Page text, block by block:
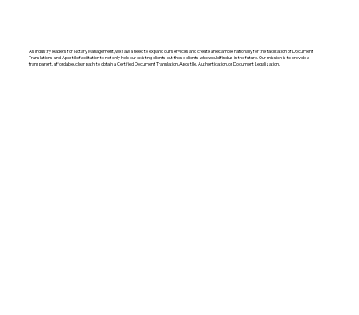
As industry leaders for Notary Management, we saw a need to expand our services and create an example nationally for the facilitation of Document
Translations and Apostille facilitation to not only help our existing clients but those clients who would find us in the future. Our mission is to provide a
transparent, affordable, clear path, to obtain a Certified Document Translation, Apostille, Authentication, or Document Legalization.